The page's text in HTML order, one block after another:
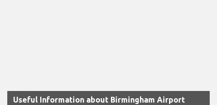
Useful Information about Birmingham Airport